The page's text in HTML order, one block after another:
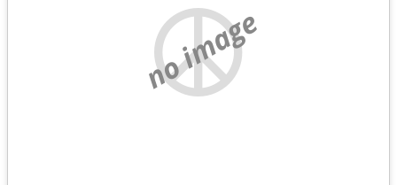
no image